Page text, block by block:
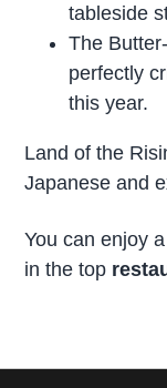
tableside
The
perfectly
this year.
Land of the
Japanese and
You can enjoy
in the top
r